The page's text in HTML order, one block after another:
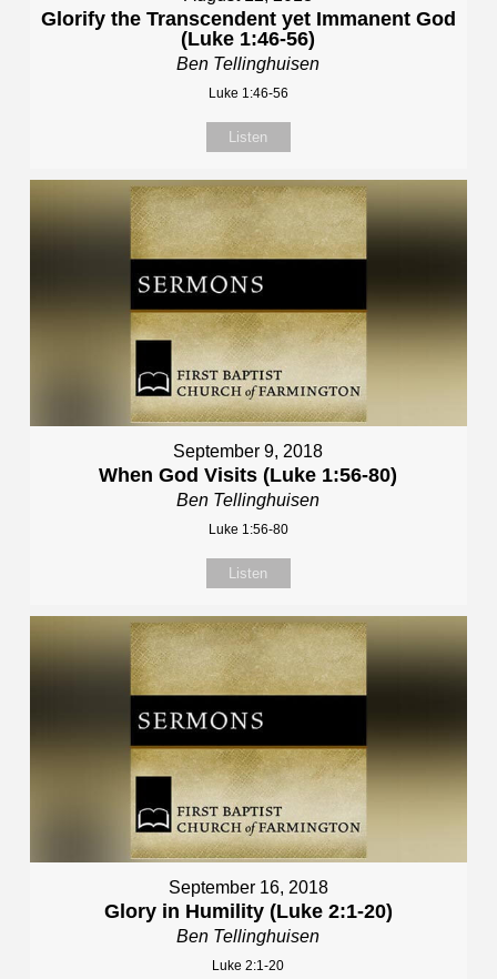
Glorify the Transcendent yet Immanent God
(Luke 1:46-56)
Ben Tellinghuisen
Luke 1:46-56
Listen
September 9, 2018
When God Visits (Luke 1:56-80)
Ben Tellinghuisen
Luke 1:56-80
Listen
September 16, 2018
Glory in Humility (Luke 2:1-20)
Ben Tellinghuisen
Luke 2:1-20